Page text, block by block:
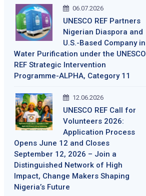
06.07.2026
UNESCO REF Partners
Nigerian Diaspora and
U.S.-Based Company in
Water Purification under the UNESCO
REF Strategic Intervention
Programme-ALPHA, Category 11
12.06.2026
UNESCO REF Call for
Volunteers 2026:
Application Process
Opens June 12 and Closes
September 12, 2026 – Join a
Distinguished Network of High
Impact, Change Makers Shaping
Nigeria’s Future